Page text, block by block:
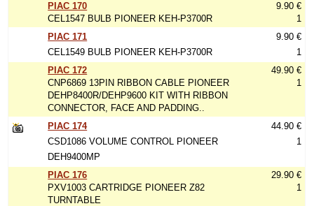
PIAC 170
CEL1547 BULB PIONEER KEH-P3700R
9.90 €
1
PIAC 171
CEL1549 BULB PIONEER KEH-P3700R
9.90 €
1
PIAC 172
CNP6869 13PIN RIBBON CABLE PIONEER
DEHP8400R/DEHP9600 KIT WITH RIBBON
CONNECTOR, FACE AND PADDING..
49.90 €
1
PIAC 174
CSD1086 VOLUME CONTROL PIONEER
DEH9400MP
44.90 €
1
PIAC 176
PXV1003 CARTRIDGE PIONEER Z82
TURNTABLE
29.90 €
1